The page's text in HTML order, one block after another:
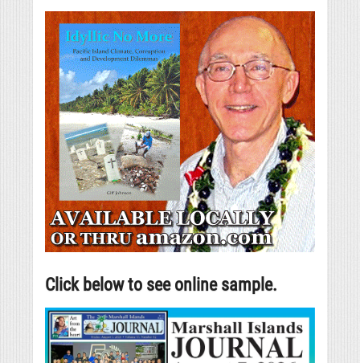
Click below to see online sample.